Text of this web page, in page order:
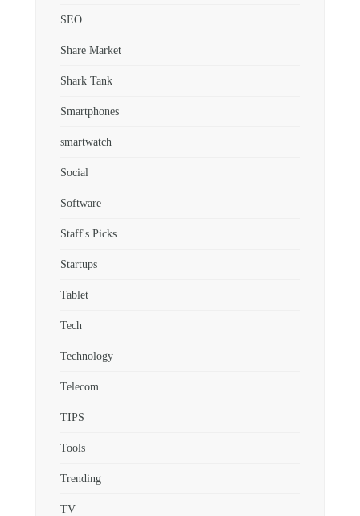
SEO
Share Market
Shark Tank
Smartphones
smartwatch
Social
Software
Staff's Picks
Startups
Tablet
Tech
Technology
Telecom
TIPS
Tools
Trending
TV